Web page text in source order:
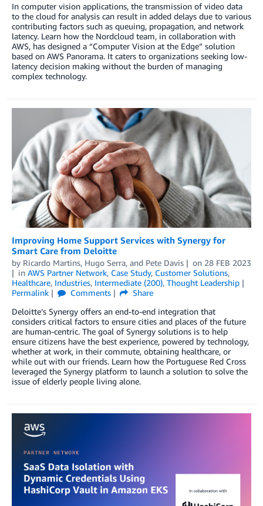
In computer vision applications, the transmission of video data
to the cloud for analysis can result in added delays due to various
contributing factors such as queuing, propagation, and network
latency. Learn how the Nordcloud team, in collaboration with
AWS, has designed a “Computer Vision at the Edge” solution
based on AWS Panorama. It caters to organizations seeking low-
latency decision making without the burden of managing
complex technology.
Improving Home Support Services with Synergy for
Smart Care from Deloitte
by Ricardo Martins, Hugo Serra, and Pete Davis on 28 FEB 2023
in AWS Partner Network, Case Study, Customer Solutions,
Healthcare, Industries, Intermediate (200), Thought Leadership
Permalink
Comments
Share
Deloitte’s Synergy offers an end-to-end integration that
considers critical factors to ensure cities and places of the future
are human-centric. The goal of Synergy solutions is to help
ensure citizens have the best experience, powered by technology,
whether at work, in their commute, obtaining healthcare, or
while out with our friends. Learn how the Portuguese Red Cross
leveraged the Synergy platform to launch a solution to solve the
issue of elderly people living alone.